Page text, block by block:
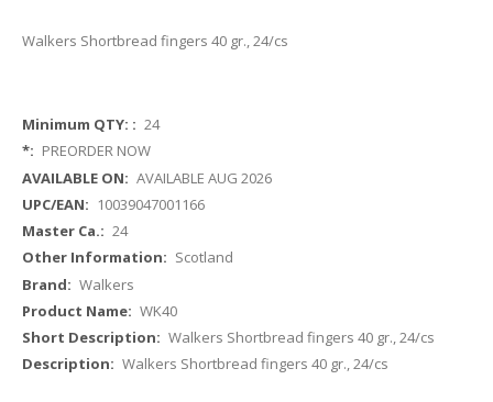
Walkers Shortbread fingers 40 gr., 24/cs
More
Information
24
PREORDER NOW
AVAILABLE AUG 2026
10039047001166
24
Scotland
Walkers
WK40
Walkers Shortbread fingers 40 gr., 24/cs
Walkers Shortbread fingers 40 gr., 24/cs